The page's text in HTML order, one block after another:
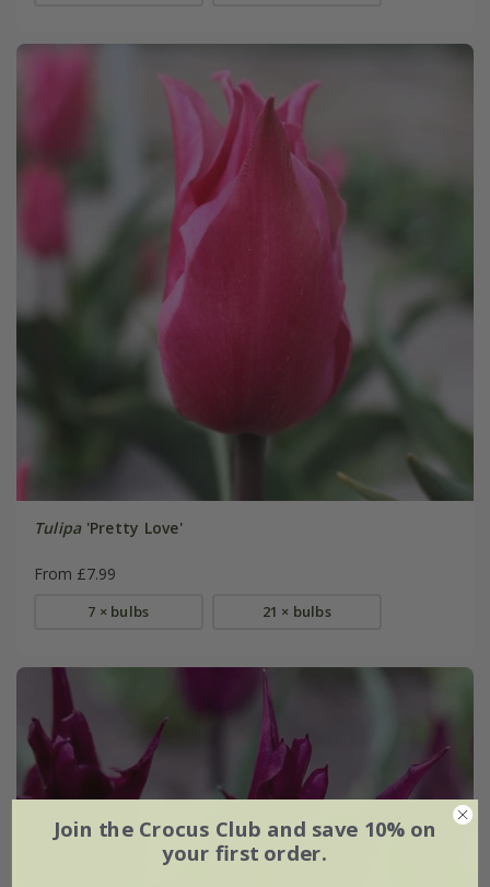
Tulipa'Pretty Love'
From £7.99
7 × bulbs 21 × bulbs
Join the Crocus Club and save 10% on
your first order.